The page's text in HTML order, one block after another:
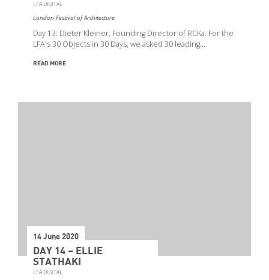
LFA DIGITAL
London Festival of Architecture
Day 13: Dieter Kleiner, Founding Director of RCKa. For the
LFA's 30 Objects in 30 Days, we asked 30 leading…
READ MORE
14 June 2020
DAY 14 – ELLIE
STATHAKI
LFA DIGITAL